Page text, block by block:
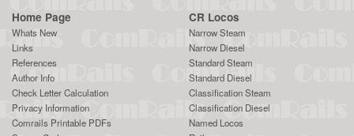
Home Page
Whats New
Links
References
Author Info
Check Letter Calculation
Privacy Information
Comrails Printable PDFs
CR Locos
Narrow Steam
Narrow Diesel
Standard Steam
Standard Diesel
Classification Steam
Classification Diesel
Named Locos